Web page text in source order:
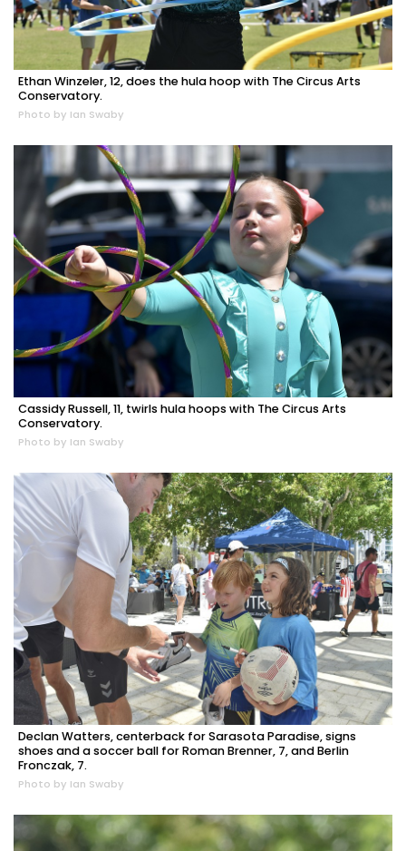
Ethan Winzeler, 12, does the hula hoop with The Circus Arts
Conservatory.
Photo by Ian Swaby
Cassidy Russell, 11, twirls hula hoops with The Circus Arts
Conservatory.
Photo by Ian Swaby
Declan Watters, centerback for Sarasota Paradise, signs
shoes and a soccer ball for Roman Brenner, 7, and Berlin
Fronczak, 7.
Photo by Ian Swaby